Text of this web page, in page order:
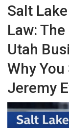
Salt
Law:
Utah
Why
Jeremy